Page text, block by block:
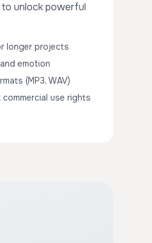
unlock powerful
longer projects
emotion
(MP3, WAV)
use rights